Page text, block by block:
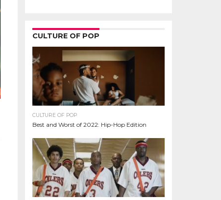
CULTURE OF POP
CULTURE OF POP
Best and Worst of 2022: Hip-Hop Edition